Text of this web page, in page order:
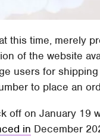
this time, merely
of the website
users for
to place an
off on January 19
in December